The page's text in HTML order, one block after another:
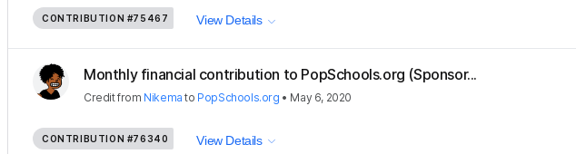
CONTRIBUTION #75467 View Details
Monthly financial contribution to PopSchools.org (Sponsor...
Creditfrom Nikema to PopSchools.org • May 6, 2020
CONTRIBUTION #76340 View Details